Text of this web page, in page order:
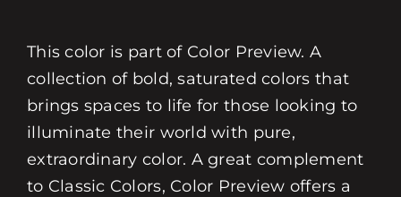
This color is part of Color Preview. A
collection of bold, saturated colors that
brings spaces to life for those looking to
illuminate their world with pure,
extraordinary color. A great complement
to Classic Colors, Color Preview offers a